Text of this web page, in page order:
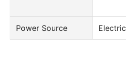
Power Source Electric